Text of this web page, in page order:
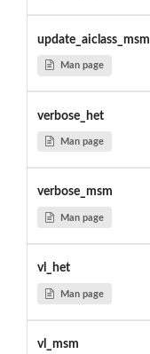
update_aiclass_msm
Man page
verbose_het
Man page
verbose_msm
Man page
vl_het
Man page
vl_msm